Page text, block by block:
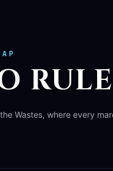
Wastes, where every